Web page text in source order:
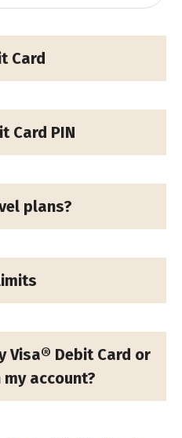
Card
Card PIN
plans?
Visa® Debit Card or
account?